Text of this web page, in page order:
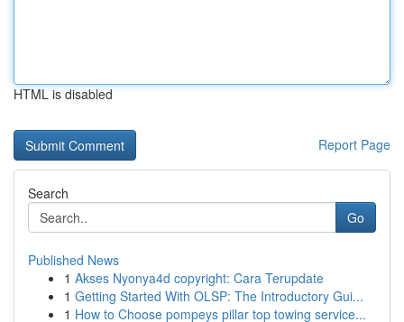
HTML is disabled
Report Page
Search
Go
Published News
1 Akses Nyonya4d copyright: Cara Terupdate
1 Getting Started With OLSP: The Introductory Gui...
1 How to Choose pompeys pillar top towing service...